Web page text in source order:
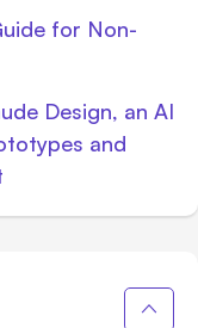
for Non-
Design, an AI
and